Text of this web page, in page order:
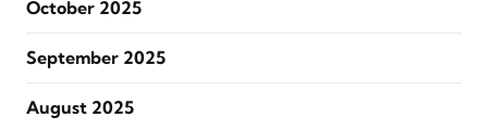
October 2025
September 2025
August 2025